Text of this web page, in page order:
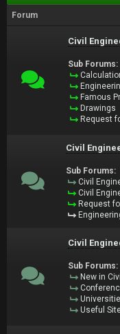
Forum
Civil
Sub Forums:
Famous
Drawings
Request
Civil
Sub Forums:
Civil
Civil
Request
Civil
Sub Forums:
New in
Useful